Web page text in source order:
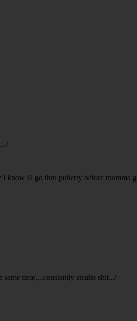
know ill go thru puberty before momma
time,...constantly stealin shit.../